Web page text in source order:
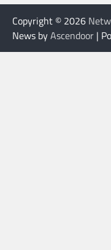
Copyright © 2026
News byAscendoor |